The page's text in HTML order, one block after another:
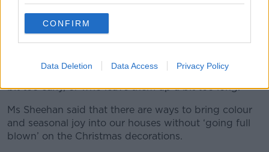
CONFIRM
Data Deletion Data Access Privacy Policy
“I say this as somebody who has a birthday in
November – and I am one of those people who loves
their birthday a bit too much.
“November is bleak, January is bleak – so I do
understand those people who want to put them up a
bit too early, or who leave them up a bit too long.”
Ms Sheehan said that there are ways to bring colour
and seasonal joy into our houses without ‘going full
blown’ on the Christmas decorations.